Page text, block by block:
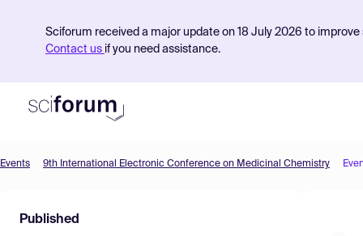
Sciforum received a major update on 18 July 2026 to
Contact us if you need assistance.
Find Events
Events 9th International Electronic Conference on Medicinal Chemistry
Published